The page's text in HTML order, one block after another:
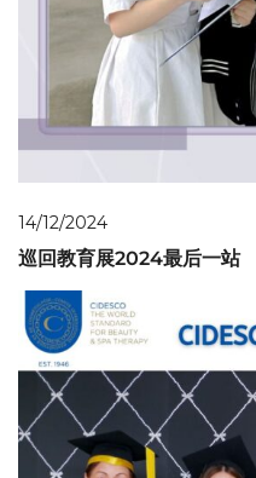
14/12/2024
巡回教育展2024最后一站